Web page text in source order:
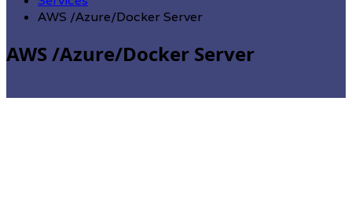
AWS /Azure/Docker Server
AWS /Azure/Docker Server